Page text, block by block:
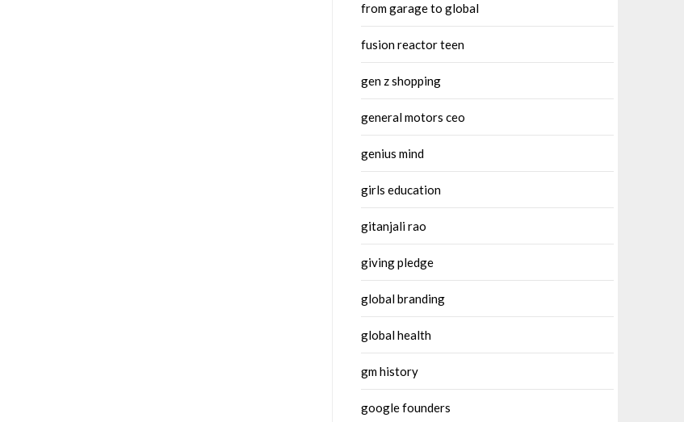
from garage to global
fusion reactor teen
gen z shopping
general motors ceo
genius mind
girls education
gitanjali rao
giving pledge
global branding
global health
gm history
google founders